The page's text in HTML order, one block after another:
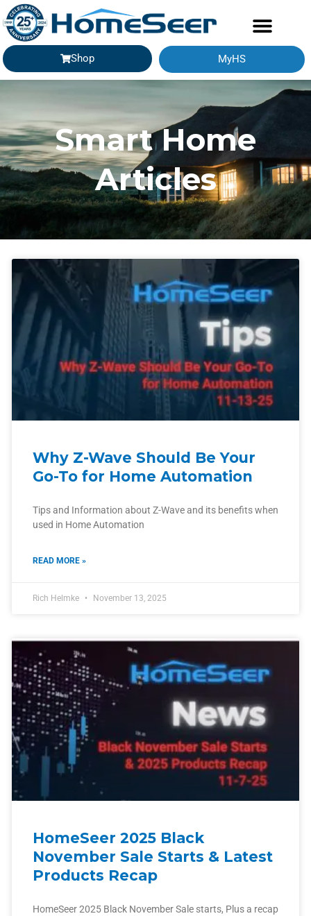
Shop MyHS
Smart Home
Articles
Why Z-Wave Should Be Your
Go-To for Home Automation
Tips and Information about Z-Wave and its benefits when
used in Home Automation
READ MORE »
Rich Helmke November 13, 2025
HomeSeer 2025 Black
November Sale Starts & Latest
Products Recap
HomeSeer 2025 Black November Sale starts, Plus a recap
Page